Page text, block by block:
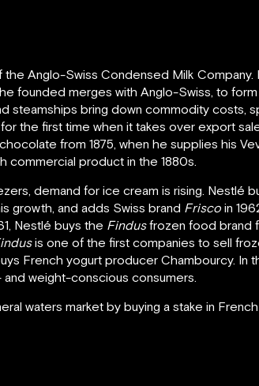
Anglo-Swiss Condensed Milk
founded merges with Anglo-Swiss, to
steamships bring down commodity costs,
the first time when it takes over export
from 1875, when he supplies his
commercial product in the 1880s.
demand for ice cream is rising. Nestlé
growth, and adds Swiss brand Frisco in
Nestlé buys the Findusfrozen food brand
is one of the first companies to sell
French yogurt producer Chambourcy. In
weight-conscious consumers.
waters market by buying a stake in